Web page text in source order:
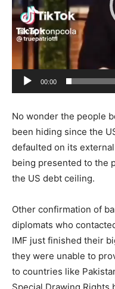
00:00
No wonder the people
been hiding since the
defaulted on its
being presented to the
the US debt ceiling.
Other confirmation of
diplomats who
IMF just finished their
they were unable to
to countries like